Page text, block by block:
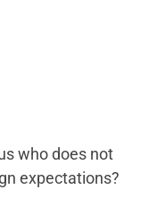
who does not
expectations?